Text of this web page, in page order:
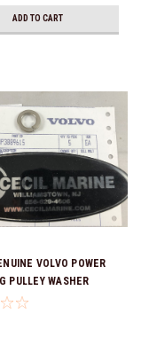
ADD TO CART
VOLVO POWER
PULLEY WASHER
Stock & Ready To